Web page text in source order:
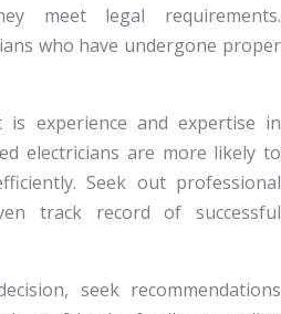
meet legal requirements.
who have undergone proper
is experience and expertise in
electricians are more likely to
Seek out professional
track record of successful
seek recommendations